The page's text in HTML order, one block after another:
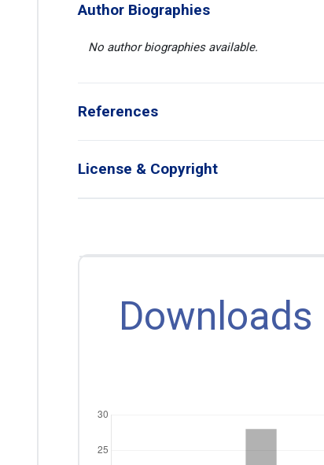
Author Biographies
No author biographies available.
References
License & Copyright
Downloads